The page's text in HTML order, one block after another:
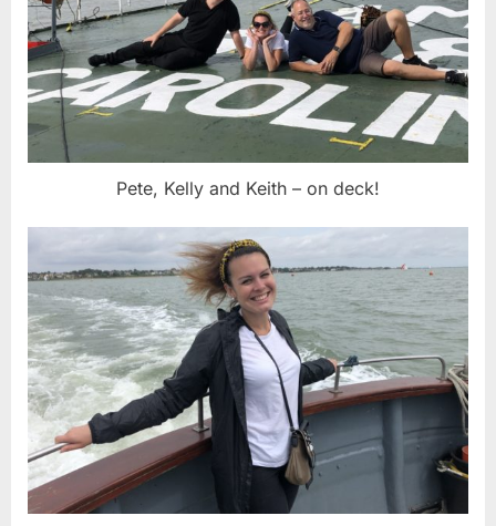
Pete, Kelly and Keith – on deck!